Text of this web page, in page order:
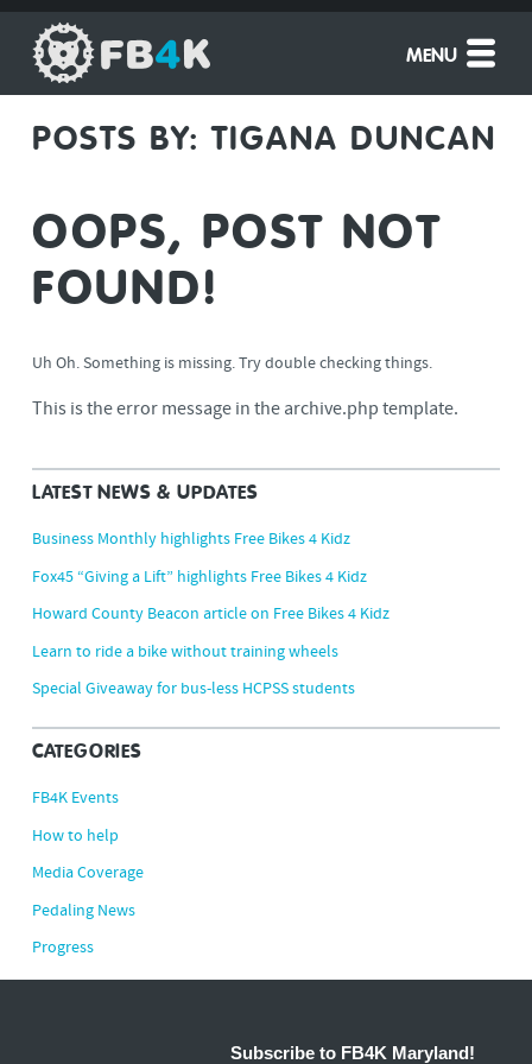
MENU
POSTS BY: TIGANA DUNCAN
OOPS, POST NOT
FOUND!
Uh Oh. Something is missing. Try double checking things.
This is the error message in the archive.php template.
LATEST NEWS & UPDATES
Business Monthly highlights Free Bikes 4 Kidz
Fox45 “Giving a Lift” highlights Free Bikes 4 Kidz
Howard County Beacon article on Free Bikes 4 Kidz
Learn to ride a bike without training wheels
Special Giveaway for bus-less HCPSS students
CATEGORIES
FB4K Events
How to help
Media Coverage
Pedaling News
Progress
Subscribe to FB4K Maryland!